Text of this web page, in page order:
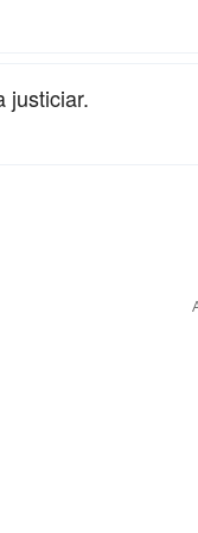
justiciar.